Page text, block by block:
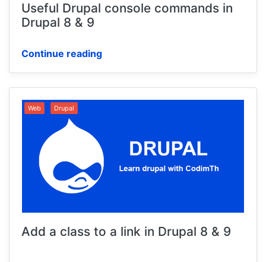
Useful Drupal console commands in
Drupal 8 & 9
Continue reading
Web Drupal
Add a class to a link in Drupal 8 & 9